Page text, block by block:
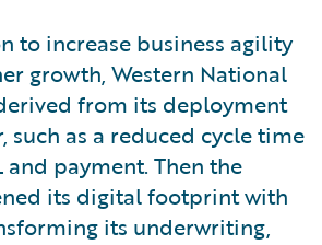
to increase business agility
growth, Western National
from its deployment
such as a reduced cycle time
and payment. Then the
its digital footprint with
its underwriting,